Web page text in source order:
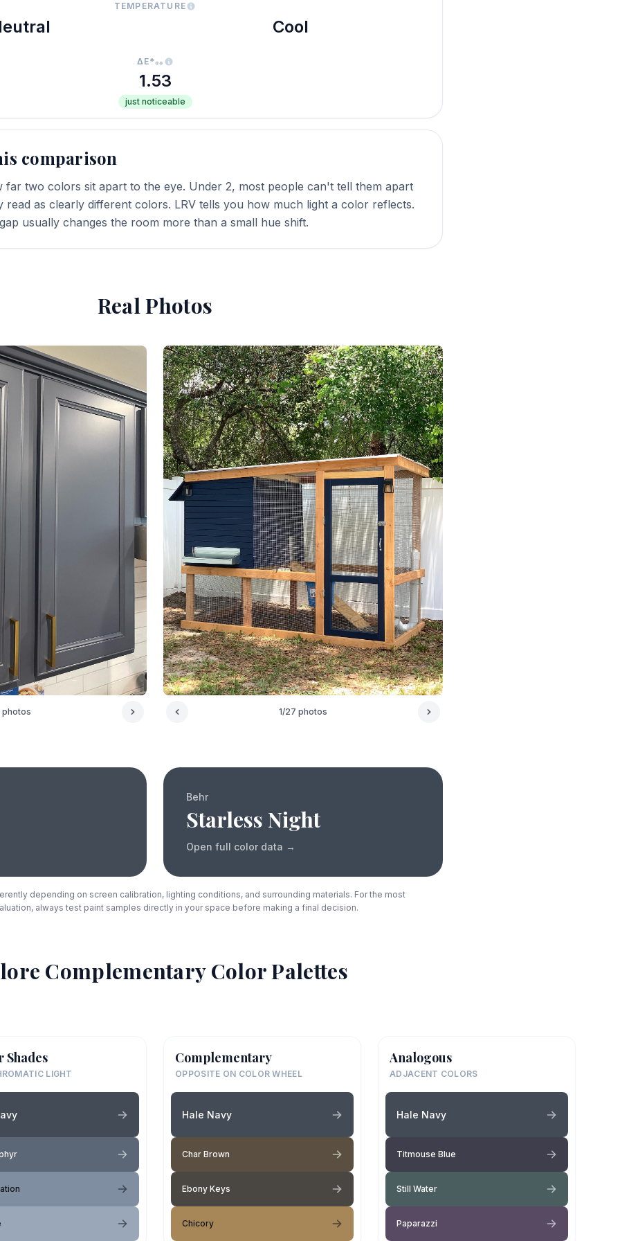
TEMPERATURE
Cool
ΔE*₀₀
1.53
just noticeable
comparison
far two colors sit apart to the eye. Under 2, most people can't tell them apart
read as clearly different colors. LRV tells you how much light a color reflects.
usually changes the room more than a small hue shift.
Real Photos
photos 1/27 photos
Behr
Starless Night
Open full color data →
depending on screen calibration, lighting conditions, and surrounding materials. For the most
always test paint samples directly in your space before making a final decision.
Complementary Color Palettes
Shades
LIGHT
Complementary
OPPOSITE ON COLOR WHEEL
Hale Navy
Char Brown
Ebony Keys
Chicory
Analogous
ADJACENT COLORS
Hale Navy
Titmouse Blue
Still Water
Paparazzi